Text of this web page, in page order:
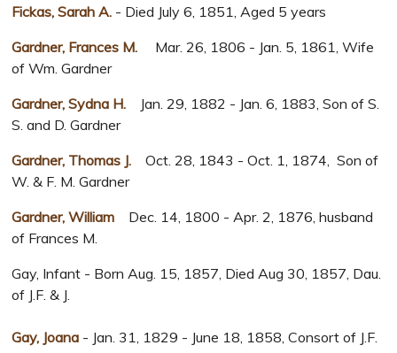
Fickas, Sarah A. - Died July 6, 1851, Aged 5 years
Gardner, Frances M. Mar. 26, 1806 - Jan. 5, 1861, Wife
of Wm. Gardner
Gardner, Sydna H. Jan. 29, 1882 - Jan. 6, 1883, Son of S.
S. and D. Gardner
Gardner, Thomas J. Oct. 28, 1843 - Oct. 1, 1874, Son of
W. & F. M. Gardner
Gardner, William Dec. 14, 1800 - Apr. 2, 1876, husband
of Frances M.
Gay, Infant - Born Aug. 15, 1857, Died Aug 30, 1857, Dau.
of J.F. & J.
Gay, Joana - Jan. 31, 1829 - June 18, 1858, Consort of J.F.